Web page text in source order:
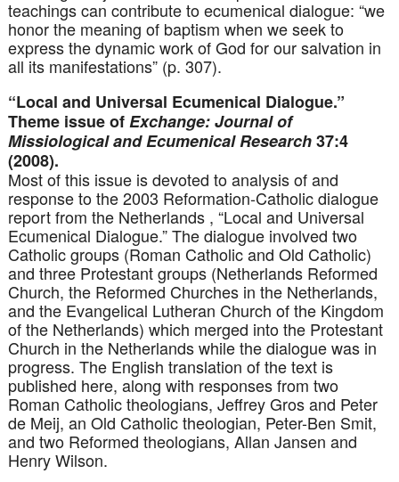
teachings can contribute to ecumenical dialogue: “we
honor the meaning of baptism when we seek to
express the dynamic work of God for our salvation in
all its manifestations” (p. 307).
“Local and Universal Ecumenical Dialogue.”
Theme issue ofExchange: Journal of
Missiological and Ecumenical Research37:4
(2008).
Most of this issue is devoted to analysis of and
response to the 2003 Reformation-Catholic dialogue
report from the Netherlands , “Local and Universal
Ecumenical Dialogue.” The dialogue involved two
Catholic groups (Roman Catholic and Old Catholic)
and three Protestant groups (Netherlands Reformed
Church, the Reformed Churches in the Netherlands,
and the Evangelical Lutheran Church of the Kingdom
of the Netherlands) which merged into the Protestant
Church in the Netherlands while the dialogue was in
progress. The English translation of the text is
published here, along with responses from two
Roman Catholic theologians, Jeffrey Gros and Peter
de Meij, an Old Catholic theologian, Peter-Ben Smit,
and two Reformed theologians, Allan Jansen and
Henry Wilson.